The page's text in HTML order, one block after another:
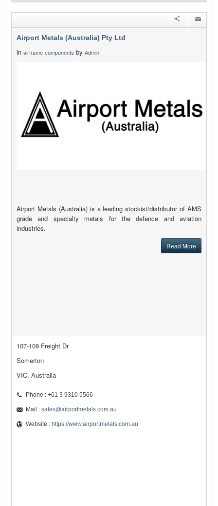
Airport Metals (Australia) Pty Ltd
in airframe-components by Admin
Airport Metals (Australia) is a leading stockist/distributor of AMS
grade and specialty metals for the defence and aviation
industries.
Read More
107-109 Freight Dr
Somerton
VIC, Australia
Phone : +61 3 9310 5566
Mail : sales@airportmetals.com.au
Website : https://www.airportmetals.com.au